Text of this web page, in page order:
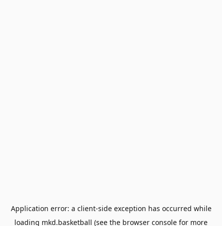
Application error: a client-side exception has occurred while
loading mkd.basketball (see the browser console for more